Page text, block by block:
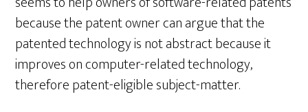
because the patent owner can argue that the
patented technology is not abstract because it
improves on computer-related technology,
therefore patent-eligible subject-matter.